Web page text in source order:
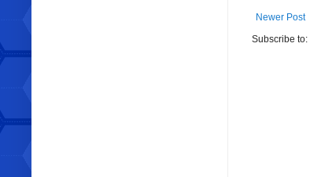
Newer Post
Subscribe to: